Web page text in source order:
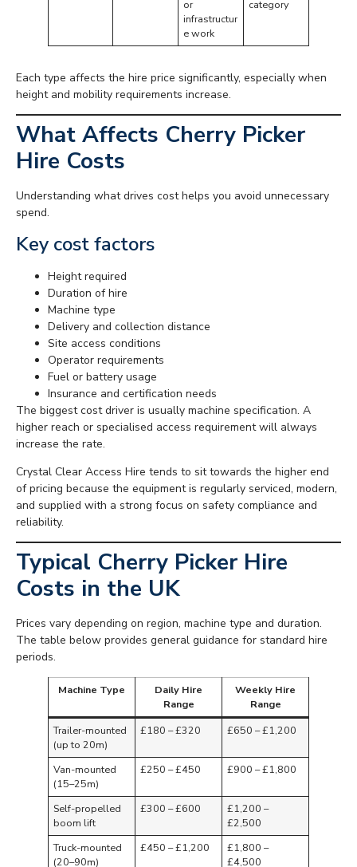
or
infrastructur
e work
category
Each type affects the hire price significantly, especially when
height and mobility requirements increase.
What Affects Cherry Picker
Hire Costs
Understanding what drives cost helps you avoid unnecessary
spend.
Key cost factors
Height required
Duration of hire
Machine type
Delivery and collection distance
Site access conditions
Operator requirements
Fuel or battery usage
Insurance and certification needs
The biggest cost driver is usually machine specification. A
higher reach or specialised access requirement will always
increase the rate.
Crystal Clear Access Hire tends to sit towards the higher end
of pricing because the equipment is regularly serviced, modern,
and supplied with a strong focus on safety compliance and
reliability.
Typical Cherry Picker Hire
Costs in the UK
Prices vary depending on region, machine type and duration.
The table below provides general guidance for standard hire
periods.
Machine Type
Daily Hire
Range
Weekly Hire
Range
Trailer-mounted
(up to 20m)
£180 – £320 £650 – £1,200
Van-mounted
(15–25m)
£250 – £450 £900 – £1,800
Self-propelled
boom lift
£300 – £600
£1,200 –
£2,500
Truck-mounted
(20–90m)
£450 – £1,200
£1,800 –
£4,500